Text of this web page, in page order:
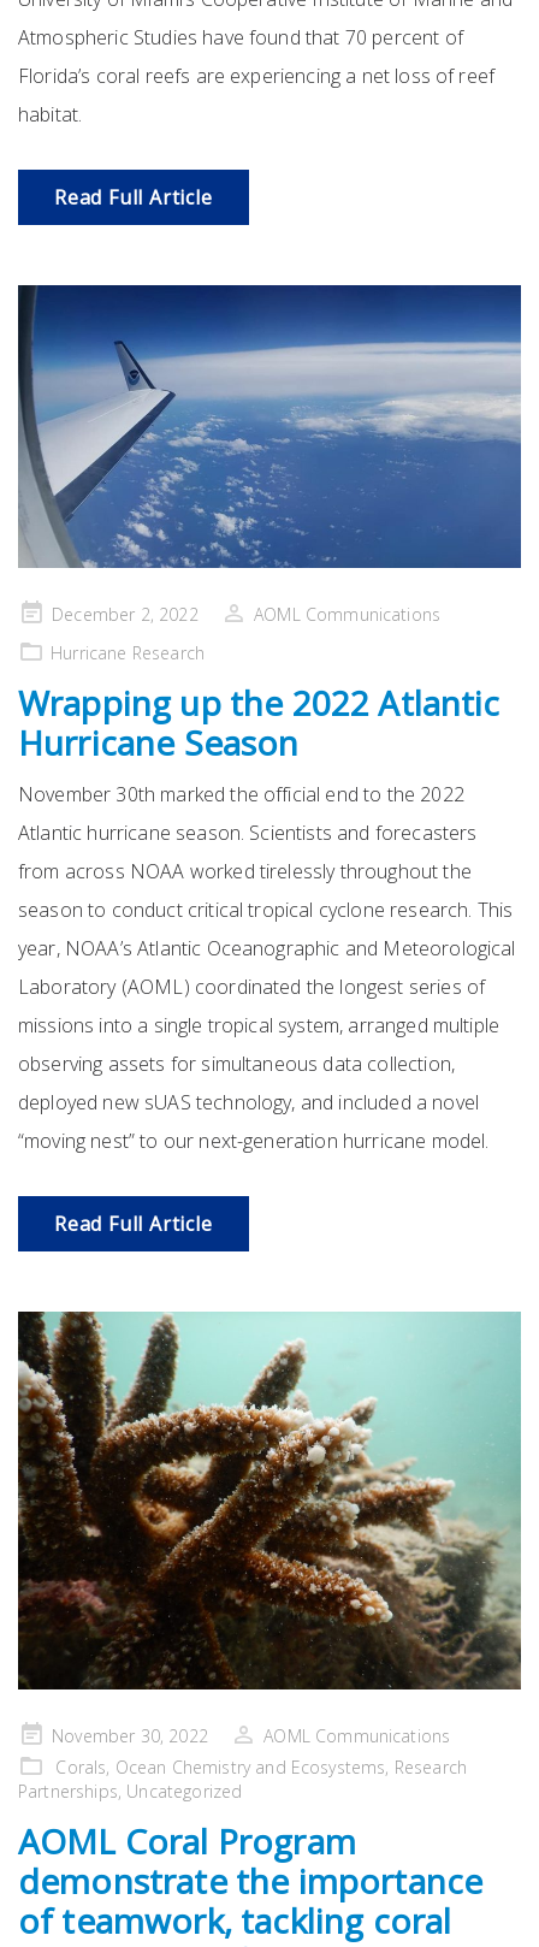
Atmospheric Studies have found that 70 percent of
Florida’s coral reefs are experiencing a net loss of reef
habitat.
Read Full Article
PostedDecember 2, 2022
AOML Communications
Hurricane Research
Wrapping up the 2022 Atlantic
Hurricane Season
November 30th marked the official end to the 2022
Atlantic hurricane season. Scientists and forecasters
from across NOAA worked tirelessly throughout the
season to conduct critical tropical cyclone research. This
year, NOAA’s Atlantic Oceanographic and Meteorological
Laboratory (AOML) coordinated the longest series of
missions into a single tropical system, arranged multiple
observing assets for simultaneous data collection,
deployed new sUAS technology, and included a novel
“moving nest” to our next-generation hurricane model.
Read Full Article
Posted
on
November 30, 2022
AOML Communications
Corals, Ocean Chemistry and Ecosystems, Research
Partnerships, Uncategorized
AOML Coral Program
demonstrate the importance
of teamwork, tackling coral